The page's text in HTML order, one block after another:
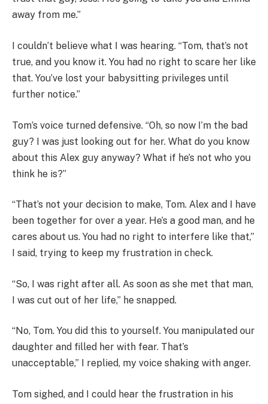
away from me.”
I couldn’t believe what I was hearing. “Tom, that’s not
true, and you know it. You had no right to scare her like
that. You’ve lost your babysitting privileges until
further notice.”
Tom’s voice turned defensive. “Oh, so now I’m the bad
guy? I was just looking out for her. What do you know
about this Alex guy anyway? What if he’s not who you
think he is?”
“That’s not your decision to make, Tom. Alex and I have
been together for over a year. He’s a good man, and he
cares about us. You had no right to interfere like that,”
I said, trying to keep my frustration in check.
“So, I was right after all. As soon as she met that man,
I was cut out of her life,” he snapped.
“No, Tom. You did this to yourself. You manipulated our
daughter and filled her with fear. That’s
unacceptable,” I replied, my voice shaking with anger.
Tom sighed, and I could hear the frustration in his